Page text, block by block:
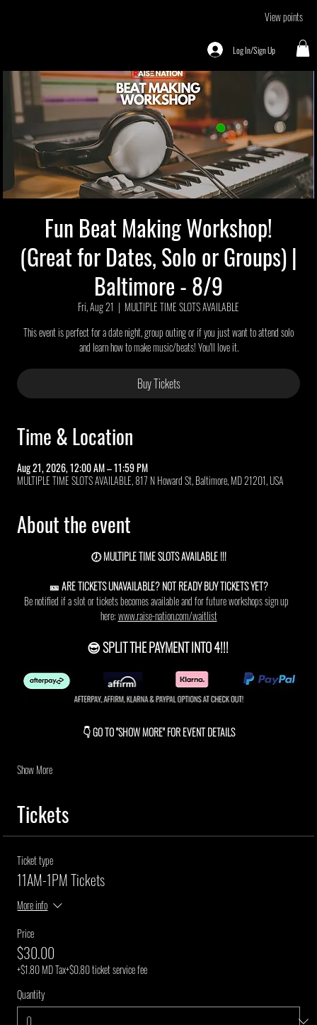
View points
Log In/Sign Up
Fun Beat Making Workshop!
(Great for Dates, Solo or Groups) |
Baltimore - 8/9
Fri, Aug 21
  |
MULTIPLE TIME SLOTS AVAILABLE
This event is perfect for a date night, group outing or if you just want to attend solo
and learn how to make music/beats! You'll love it.
Buy Tickets
Time & Location
Aug 21, 2026, 12:00 AM – 11:59 PM
MULTIPLE TIME SLOTS AVAILABLE, 817 N Howard St, Baltimore, MD 21201, USA
About the event
🕖 MULTIPLE TIME SLOTS AVAILABLE !!!
🎫 ARE TICKETS UNAVAILABLE? NOT READY BUY TICKETS YET?
Be notified if a slot or tickets becomes available and for future workshops sign up
here: www.raise-nation.com/waitlist
😎 SPLIT THE PAYMENT INTO 4!!!
👇 GO TO "SHOW MORE" FOR EVENT DETAILS
Show More
Tickets
Ticket type
11AM-1PM Tickets
More info
Price
$30.00
+$1.80 MD Tax+$0.80 ticket service fee
Quantity